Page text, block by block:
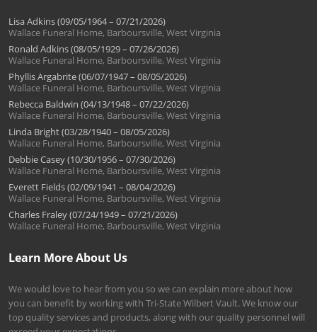
Lisa Adkins (09/05/1964 – 07/21/2026)
Wallace Funeral Home, Barboursville, West Virginia
Ronald Adkins (08/05/1929 – 07/26/2026)
Wallace Funeral Home, Barboursville, West Virginia
Phyllis Argabrite (06/07/1947 – 08/05/2026)
Wallace Funeral Home, Barboursville, West Virginia
Rebecca Baldwin (04/13/1948 – 07/22/2026)
Wallace Funeral Home, Barboursville, West Virginia
Linda Bright (03/28/1940 – 08/05/2026)
Wallace Funeral Home, Barboursville, West Virginia
Debbie Casey (10/30/1956 – 07/30/2026)
Wallace Funeral Home, Barboursville, West Virginia
Everett Fields (02/09/1941 – 08/04/2026)
Wallace Funeral Home, Barboursville, West Virginia
Charles Fraley (07/24/1949 – 07/21/2026)
Wallace Funeral Home, Barboursville, West Virginia
Learn More About Us
We would love to hear from you so we can explain more about how
you can benefit by working with Tri-State Wilbert Vault. We know our
top quality services and products, along with our quality personnel will